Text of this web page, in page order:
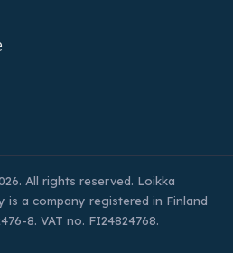
All rights reserved. Loikka
is a company registered in Finland
8. VAT no. FI24824768.